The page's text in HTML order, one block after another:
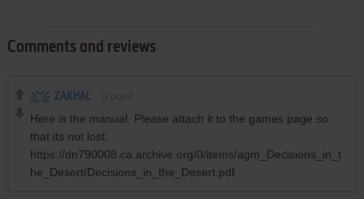
Comments and reviews
ZAKHAL
Here is the manual. Please attach it to the games page so
that its not lost:
https://dn790008.ca.archive.org/0/items/agm_Decisions_in_t
he_Desert/Decisions_in_the_Desert.pdf